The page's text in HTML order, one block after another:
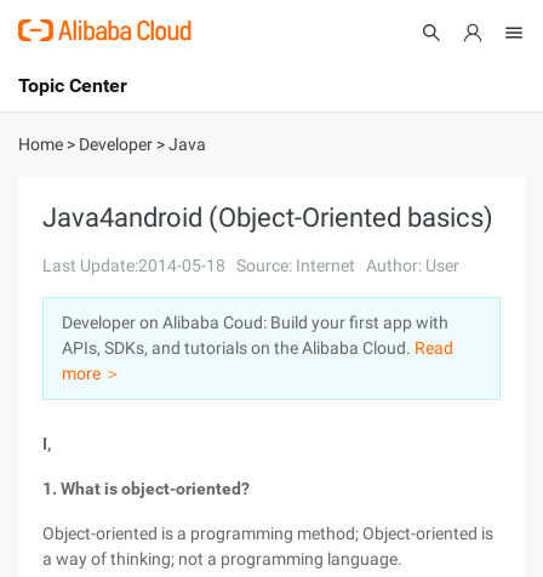
International - English
Console
Log In
Sign Up
Topic Center
About
Solutions
Pricing
Marketplace
Home > Developer >Java
Java4android (Object-Oriented basics)
Last Update:2014-05-18 Source: Internet Author: User
Developer on Alibaba Coud: Build your first app with
APIs, SDKs, and tutorials on the Alibaba Cloud. Read
more ＞
I,
1. What is object-oriented?
Object-oriented is a programming method; Object-oriented is
a way of thinking; not a programming language.